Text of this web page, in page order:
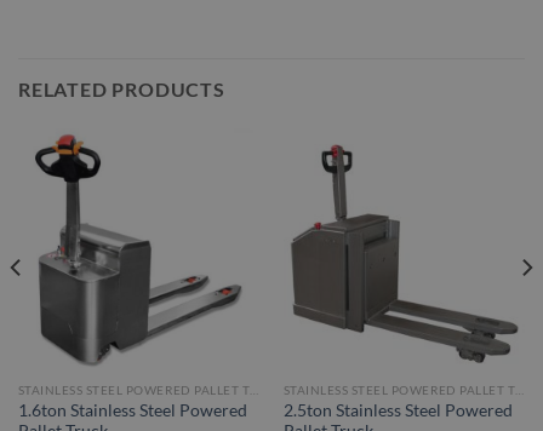
RELATED PRODUCTS
1.6ton Stainless Steel Powered
2.5ton Stainless Steel Powered